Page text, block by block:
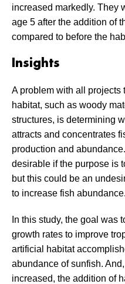
increased markedly. They
age 5 after the addition of
compared to before the
Insights
A problem with all projects
habitat, such as woody
structures, is determining
attracts and concentrates
production and
desirable if the purpose is
but this could be an
to increase fish abundance.
In this study, the goal was
growth rates to improve
artificial habitat
abundance of sunfish.
increased, the addition of